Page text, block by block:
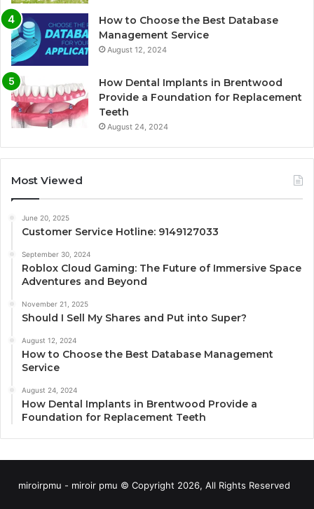
How to Choose the Best Database
Management Service
August 12, 2024
How Dental Implants in Brentwood
Provide a Foundation for Replacement
Teeth
August 24, 2024
Most Viewed
June 20, 2025
Customer Service Hotline: 9149127033
September 30, 2024
Roblox Cloud Gaming: The Future of Immersive Space
Adventures and Beyond
November 21, 2025
Should I Sell My Shares and Put into Super?
August 12, 2024
How to Choose the Best Database Management
Service
August 24, 2024
How Dental Implants in Brentwood Provide a
Foundation for Replacement Teeth
miroirpmu - miroir pmu © Copyright 2026, All Rights Reserved